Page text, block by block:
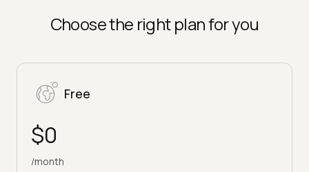
Choose the right plan for you
Free
$0
/month